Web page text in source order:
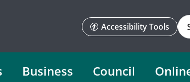
Accessibility Tools
Business Council